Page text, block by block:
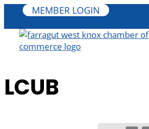
MEMBER LOGIN
LCUB